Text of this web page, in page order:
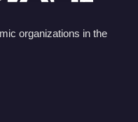
organizations in the